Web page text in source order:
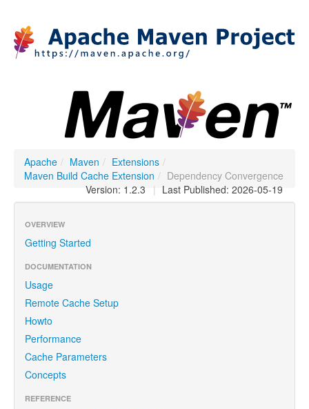
Apache / Maven / Extensions /
Maven Build Cache Extension / Dependency Convergence
| Last Published: 2026-05-19
Version: 1.2.3
OVERVIEW
Getting Started
DOCUMENTATION
Usage
Remote Cache Setup
Howto
Performance
Cache Parameters
Concepts
REFERENCE